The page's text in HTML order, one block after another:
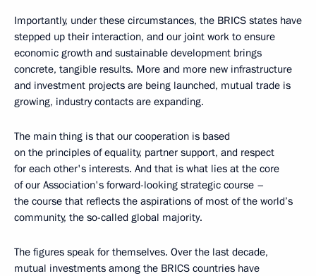
Importantly, under these circumstances, the BRICS states have
stepped up their interaction, and our joint work to ensure
economic growth and sustainable development brings
concrete, tangible results. More and more new infrastructure
and investment projects are being launched, mutual trade is
growing, industry contacts are expanding.
The main thing is that our cooperation is based
on the principles of equality, partner support, and respect
for each other's interests. And that is what lies at the core
of our Association's forward-looking strategic course –
the course that reflects the aspirations of most of the world’s
community, the so-called global majority.
The figures speak for themselves. Over the last decade,
mutual investments among the BRICS countries have